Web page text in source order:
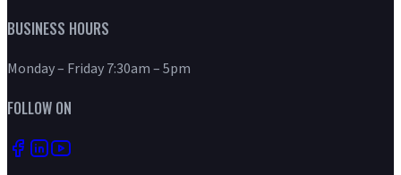
BUSINESS HOURS
Monday – Friday 7:30am – 5pm
FOLLOW ON